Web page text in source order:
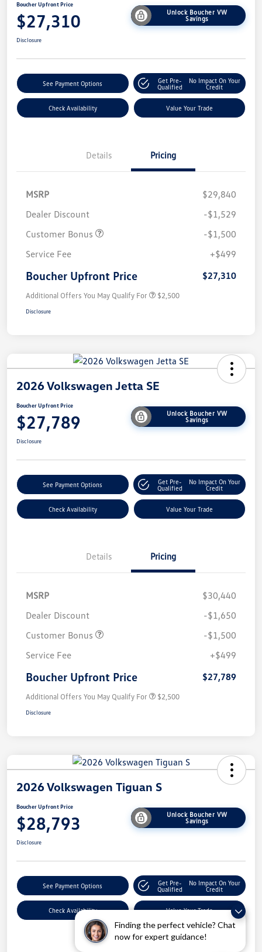
Finding the perfect vehicle? Chat
now for expert guidance!
Boucher Upfront Price
$27,310
Unlock Boucher VW
Savings
Disclosure
See Payment Options
Get Pre-
Qualified
No Impact On Your
Credit
Check Availability Value Your Trade
Details Pricing
MSRP
$29,840
Dealer Discount
-$1,529
Customer Bonus
-$1,500
Service Fee
+$499
Boucher Upfront Price $27,310
Additional Offers You May Qualify For $2,500
Disclosure
2026 Volkswagen Jetta SE
Boucher Upfront Price
$27,789
Unlock Boucher VW
Savings
Disclosure
See Payment Options
Get Pre-
Qualified
No Impact On Your
Credit
Check Availability Value Your Trade
Details Pricing
MSRP
$30,440
Dealer Discount
-$1,650
Customer Bonus
-$1,500
Service Fee
+$499
Boucher Upfront Price $27,789
Additional Offers You May Qualify For $2,500
Disclosure
2026 Volkswagen Tiguan S
Boucher Upfront Price
$28,793
Unlock Boucher VW
Savings
Disclosure
See Payment Options
Get Pre-
Qualified
No Impact On Your
Credit
Check Availability Value Your Trade